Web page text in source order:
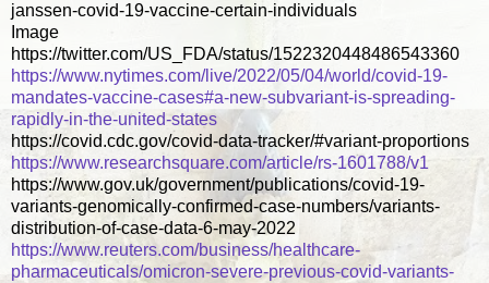
janssen-covid-19-vaccine-certain-individuals
Image
https://twitter.com/US_FDA/status/1522320448486543360
https://www.nytimes.com/live/2022/05/04/world/covid-19-
mandates-vaccine-cases#a-new-subvariant-is-spreading-
rapidly-in-the-united-states
https://covid.cdc.gov/covid-data-tracker/#variant-proportions
https://www.researchsquare.com/article/rs-1601788/v1
https://www.gov.uk/government/publications/covid-19-
variants-genomically-confirmed-case-numbers/variants-
distribution-of-case-data-6-may-2022
https://www.reuters.com/business/healthcare-
pharmaceuticals/omicron-severe-previous-covid-variants-